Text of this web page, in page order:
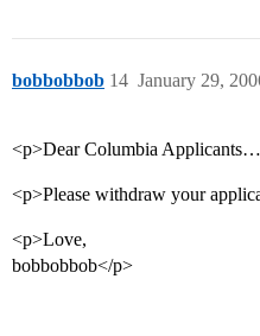
bobbobbob January 29,
14
<p>Dear Columbia
<p>Please withdraw your
<p>Love,
bobbobbob</p>